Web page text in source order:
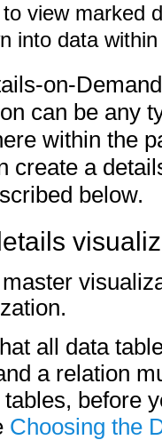
view marked
into data
on-
can be any
within the
create a
below.
all data
a relation
before
Choosing the